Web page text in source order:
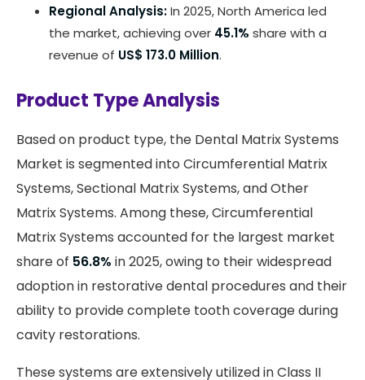
Regional Analysis:In 2025, North America led
the market, achieving over 45.1% share with a
revenue of US$ 173.0 Million.
Product Type Analysis
Based on product type, the Dental Matrix Systems
Market is segmented into Circumferential Matrix
Systems, Sectional Matrix Systems, and Other
Matrix Systems. Among these, Circumferential
Matrix Systems accounted for the largest market
share of 56.8% in 2025, owing to their widespread
adoption in restorative dental procedures and their
ability to provide complete tooth coverage during
cavity restorations.
These systems are extensively utilized in Class II